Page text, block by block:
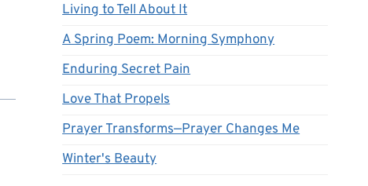
Living to Tell About It
A Spring Poem: Morning Symphony
Enduring Secret Pain
Love That Propels
Prayer Transforms—Prayer Changes Me
Winter's Beauty